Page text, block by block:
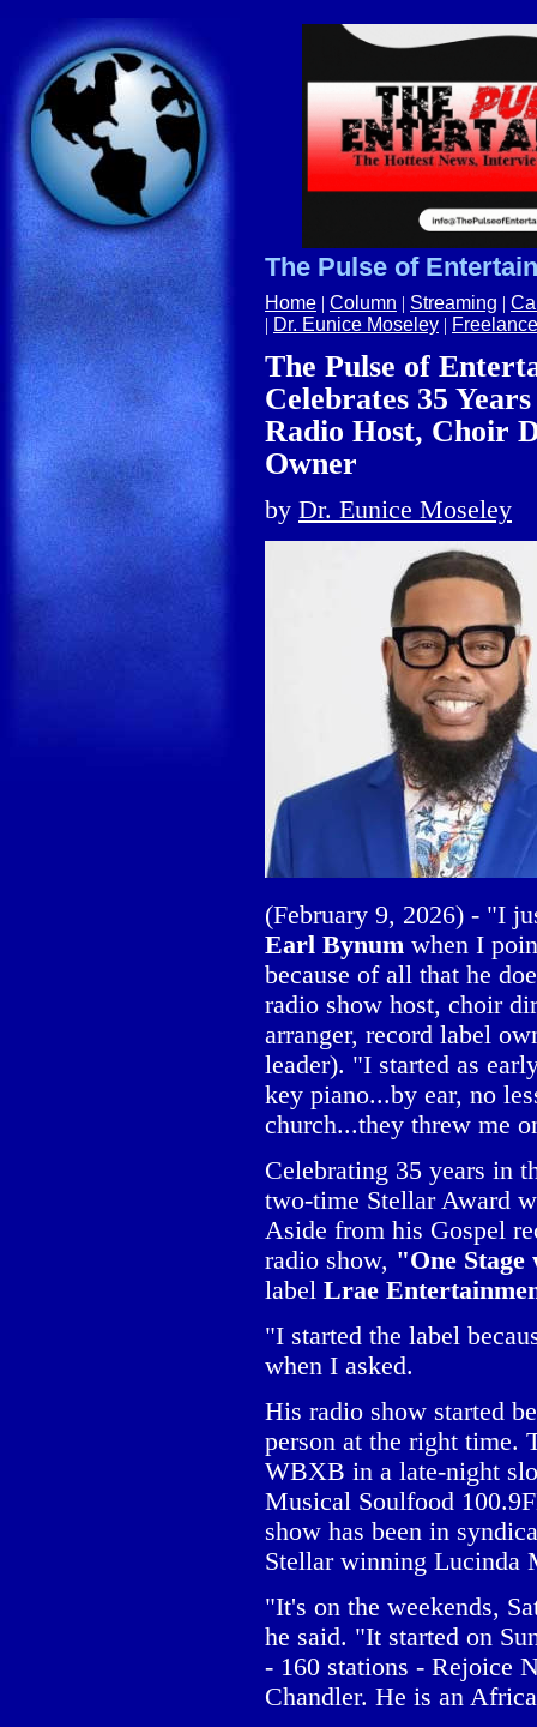
The Pulse of
Home | Column | Streaming |
| Dr. Eunice Moseley |
The Pulse of
Celebrates 35
Radio Host, Choir
Owner
by Dr. Eunice Moseley
(February 9, 2026) - "I
Earl Bynum when I
because of all that he
radio show host, choir
arranger, record label
leader). "I started as
key piano...by ear, no
church...they threw me
Celebrating 35 years in
two-time Stellar Award
Aside from his Gospel
radio show, "One
label Lrae
"I started the label
when I asked.
His radio show started
person at the right time.
WBXB in a late-night
Musical Soulfood
show has been in
Stellar winning Lucinda
"It's on the weekends,
he said. "It started on
- 160 stations - Rejoice
Chandler. He is an